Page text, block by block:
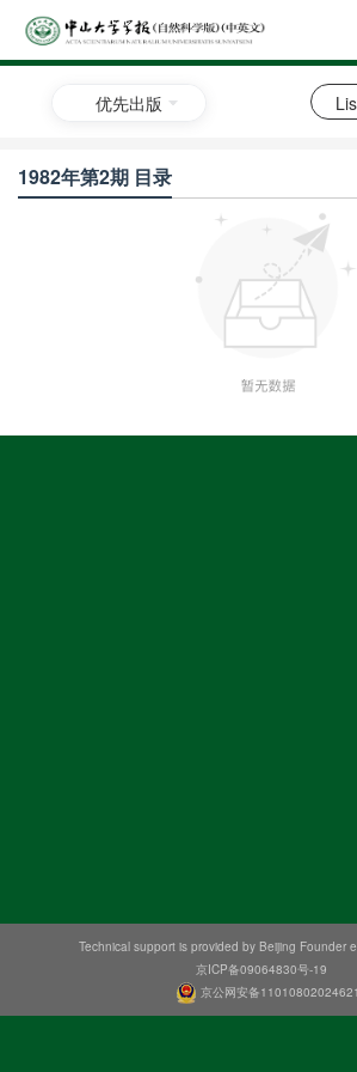
优先出版
1982年第2期 目录
Technical support is provided by Beijing Founder
京ICP备09064830号-19
京公网安备11010802024621